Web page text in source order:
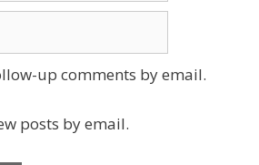
up comments by email.
posts by email.